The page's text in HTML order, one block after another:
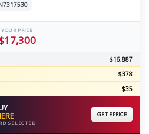
YOUR PRICE
$16,887
$378
$35
SELECTED
GET EPRICE